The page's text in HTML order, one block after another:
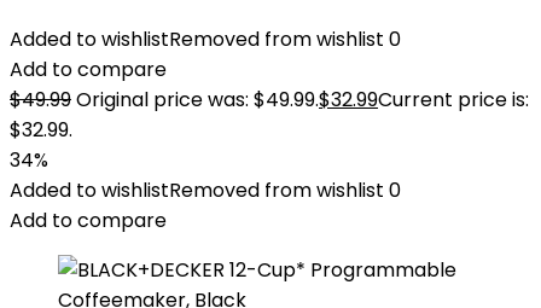
Added to wishlistRemoved from wishlist 0
Add to compare
$49.99Original price was: $49.99.$32.99Current price is:
$32.99.
34%
Added to wishlistRemoved from wishlist 0
Add to compare